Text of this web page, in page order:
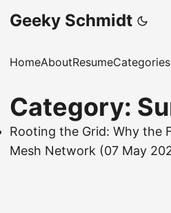
Geeky Schmidt
HomeAboutResumeCategories
Category:
Rooting the Grid: Why the
Mesh Network (07 May